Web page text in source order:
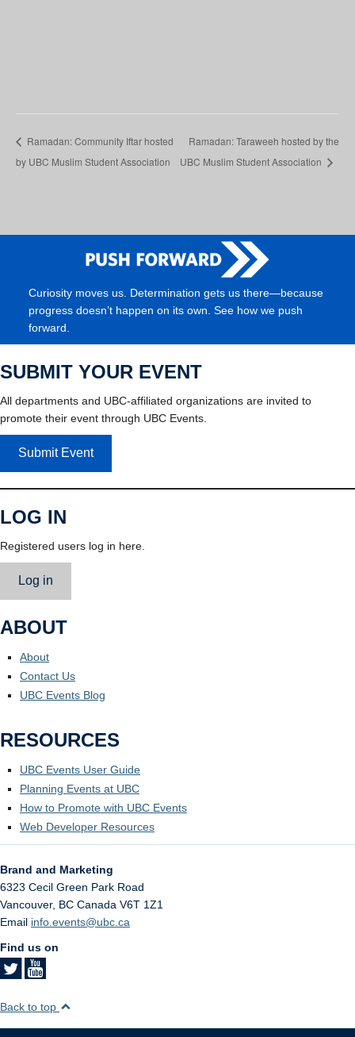
Ramadan: Community Iftar hosted
by UBC Muslim Student Association
Ramadan: Taraweeh hosted by the
UBC Muslim Student Association
Curiosity moves us. Determination gets us there—because
progress doesn’t happen on its own. See how we push
forward.
SUBMIT YOUR EVENT
All departments and UBC-affiliated organizations are invited to
promote their event through UBC Events.
Submit Event
LOG IN
Registered users log in here.
Log in
ABOUT
About
Contact Us
UBC Events Blog
RESOURCES
UBC Events User Guide
Planning Events at UBC
How to Promote with UBC Events
Web Developer Resources
Brand and Marketing
6323 Cecil Green Park Road
Vancouver, BC Canada V6T 1Z1
Email info.events@ubc.ca
Find us on
Back to top